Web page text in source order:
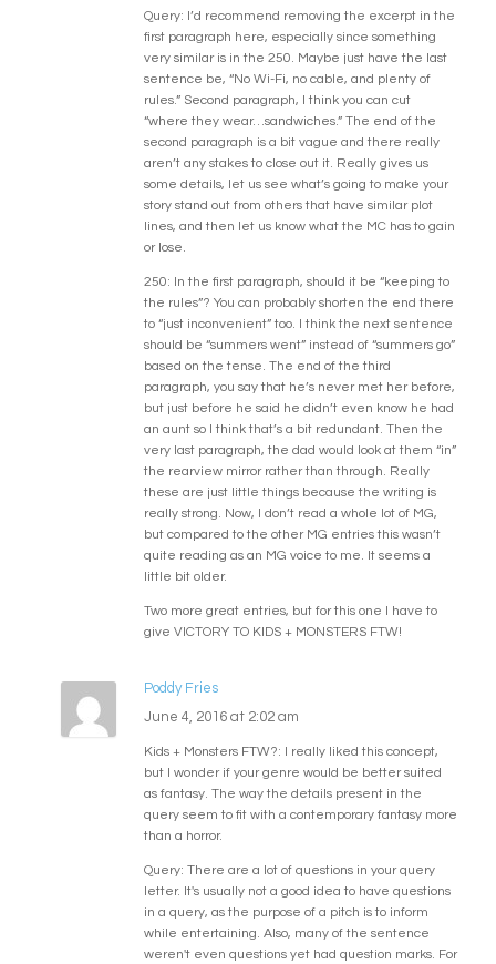
Query: I’d recommend removing the excerpt in the
first paragraph here, especially since something
very similar is in the 250. Maybe just have the last
sentence be, “No Wi-Fi, no cable, and plenty of
rules.” Second paragraph, I think you can cut
“where they wear…sandwiches.” The end of the
second paragraph is a bit vague and there really
aren’t any stakes to close out it. Really gives us
some details, let us see what’s going to make your
story stand out from others that have similar plot
lines, and then let us know what the MC has to gain
or lose.
250: In the first paragraph, should it be “keeping to
the rules”? You can probably shorten the end there
to “just inconvenient” too. I think the next sentence
should be “summers went” instead of “summers go”
based on the tense. The end of the third
paragraph, you say that he’s never met her before,
but just before he said he didn’t even know he had
an aunt so I think that’s a bit redundant. Then the
very last paragraph, the dad would look at them “in”
the rearview mirror rather than through. Really
these are just little things because the writing is
really strong. Now, I don’t read a whole lot of MG,
but compared to the other MG entries this wasn’t
quite reading as an MG voice to me. It seems a
little bit older.
Two more great entries, but for this one I have to
give VICTORY TO KIDS + MONSTERS FTW!
Poddy Fries
June 4, 2016 at 2:02 am
Kids + Monsters FTW?: I really liked this concept,
but I wonder if your genre would be better suited
as fantasy. The way the details present in the
query seem to fit with a contemporary fantasy more
than a horror.
Query: There are a lot of questions in your query
letter. It's usually not a good idea to have questions
in a query, as the purpose of a pitch is to inform
while entertaining. Also, many of the sentence
weren't even questions yet had question marks. For